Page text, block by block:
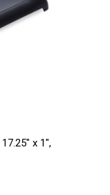
x 1",